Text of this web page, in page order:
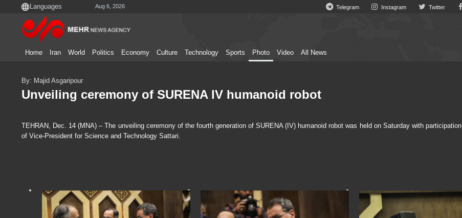
Aug 6, 2026 Telegram Instagram Twitter
Home Iran World Politics Economy Culture Technology Sports Photo Video All News
By: Majid Asgaripour
Unveiling ceremony of SURENA IV humanoid robot
TEHRAN, Dec. 14 (MNA) – The unveiling ceremony of the fourth generation of SURENA (IV) humanoid robot was held on Saturday with participation
of Vice-President for Science and Technology Sattari.